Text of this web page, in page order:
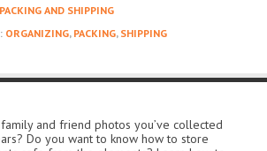
PACKING AND SHIPPING
ORGANIZING, PACKING, SHIPPING
and friend photos you’ve collected
Do you want to know how to store